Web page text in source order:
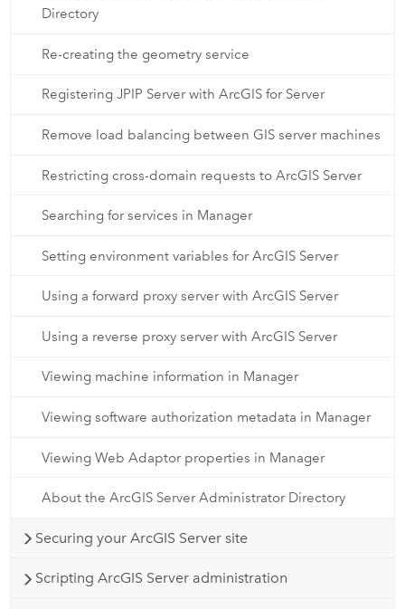
Directory
Re-creating the geometry service
Registering JPIP Server with ArcGIS for Server
Remove load balancing between GIS server machines
Restricting cross-domain requests to ArcGIS Server
Searching for services in Manager
Setting environment variables for ArcGIS Server
Using a forward proxy server with ArcGIS Server
Using a reverse proxy server with ArcGIS Server
Viewing machine information in Manager
Viewing software authorization metadata in Manager
Viewing Web Adaptor properties in Manager
About the ArcGIS Server Administrator Directory
Securing your ArcGIS Server site
Scripting ArcGIS Server administration